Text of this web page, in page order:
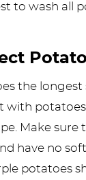
to wash all
the longest
with
Make sure
have no
potatoes